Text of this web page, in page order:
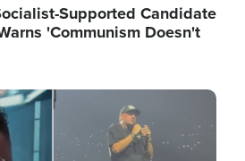
Supported Candidate
'Communism Doesn't